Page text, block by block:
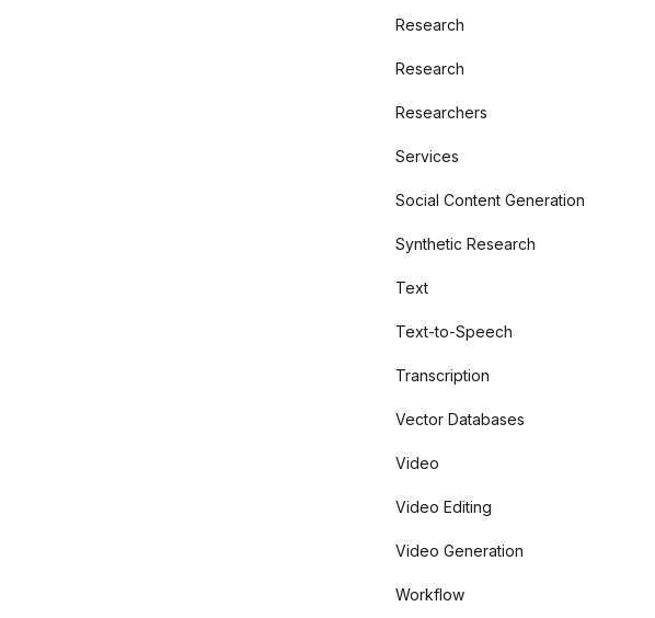
Research
Research
Researchers
Services
Social Content Generation
Synthetic Research
Text
Text-to-Speech
Transcription
Vector Databases
Video
Video Editing
Video Generation
Workflow